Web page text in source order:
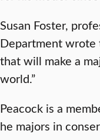
Susan Foster,
Department wrote
that will make a
world.”
Peacock is a
he majors in